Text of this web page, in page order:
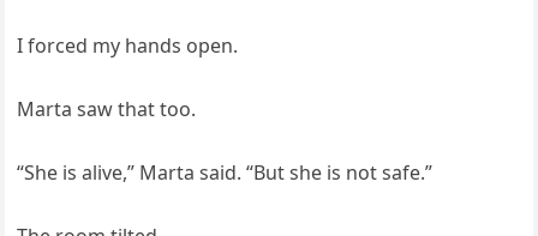
I forced my hands open.
Marta saw that too.
“She is alive,” Marta said. “But she is not safe.”